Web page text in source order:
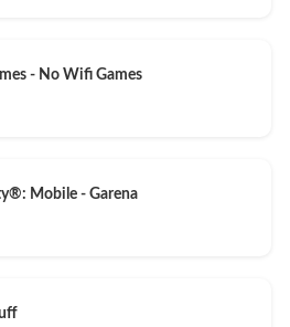
- No Wifi Games
Mobile - Garena